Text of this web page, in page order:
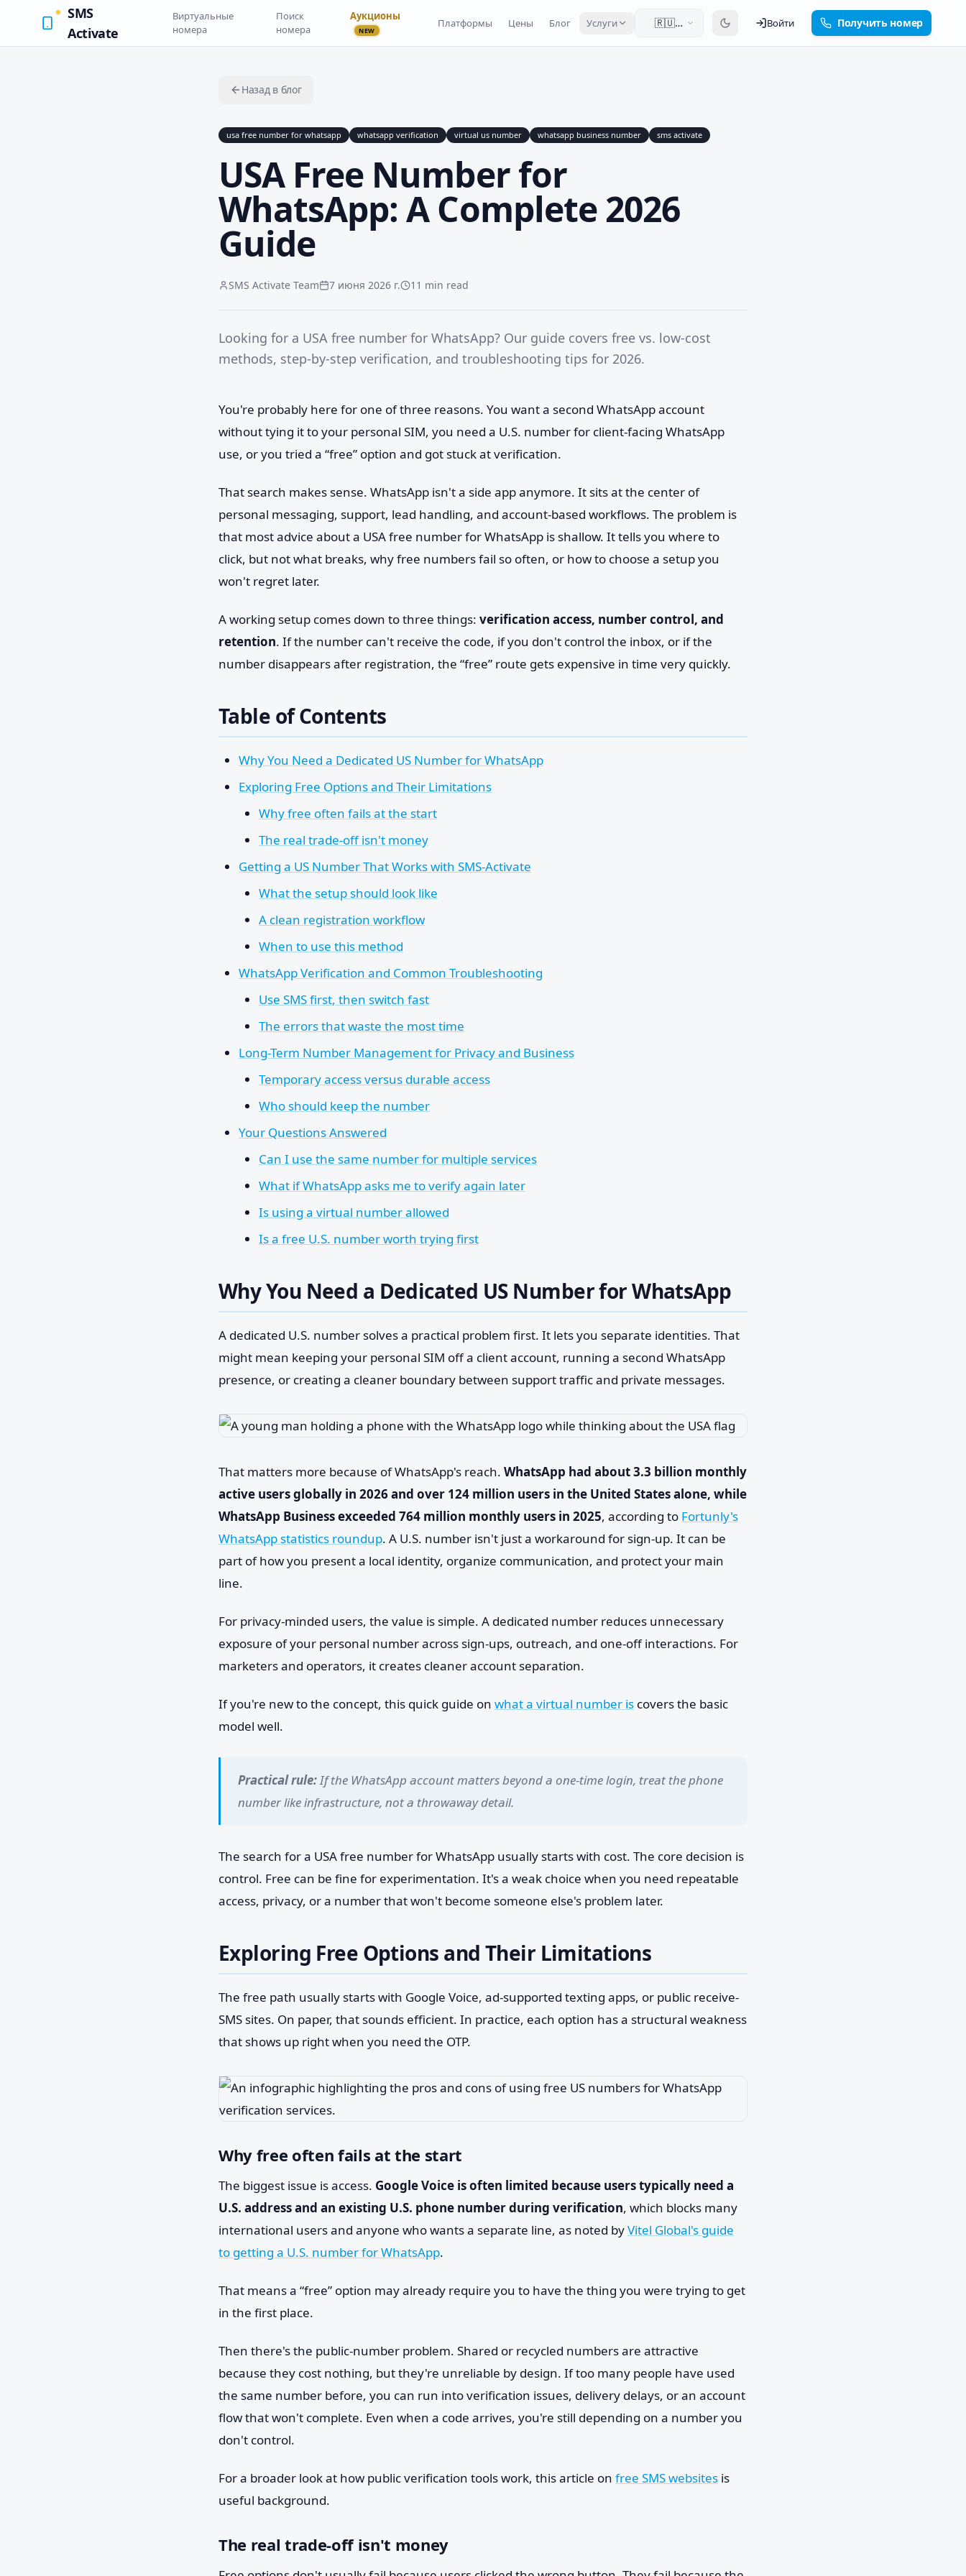
SMS
Activate
Виртуальные
номера
Поиск
номера
Аукционы
NEW
Платформы Цены Блог Услуги
🇷🇺
Войти Получить номер
Назад в блог
usa free number for whatsapp whatsapp verification virtual us number whatsapp business number sms activate
USA Free Number for
WhatsApp: A Complete 2026
Guide
SMS Activate Team 7 июня 2026 г. 11 min read
Looking for a USA free number for WhatsApp? Our guide covers free vs. low-cost
methods, step-by-step verification, and troubleshooting tips for 2026.
You're probably here for one of three reasons. You want a second WhatsApp account
without tying it to your personal SIM, you need a U.S. number for client-facing WhatsApp
use, or you tried a “free” option and got stuck at verification.
That search makes sense. WhatsApp isn't a side app anymore. It sits at the center of
personal messaging, support, lead handling, and account-based workflows. The problem is
that most advice about a USA free number for WhatsApp is shallow. It tells you where to
click, but not what breaks, why free numbers fail so often, or how to choose a setup you
won't regret later.
A working setup comes down to three things: verification access, number control, and
retention. If the number can't receive the code, if you don't control the inbox, or if the
number disappears after registration, the “free” route gets expensive in time very quickly.
Table of Contents
Why You Need a Dedicated US Number for WhatsApp
Exploring Free Options and Their Limitations
Why free often fails at the start
The real trade-off isn't money
Getting a US Number That Works with SMS-Activate
What the setup should look like
A clean registration workflow
When to use this method
WhatsApp Verification and Common Troubleshooting
Use SMS first, then switch fast
The errors that waste the most time
Long-Term Number Management for Privacy and Business
Temporary access versus durable access
Who should keep the number
Your Questions Answered
Can I use the same number for multiple services
What if WhatsApp asks me to verify again later
Is using a virtual number allowed
Is a free U.S. number worth trying first
Why You Need a Dedicated US Number for WhatsApp
A dedicated U.S. number solves a practical problem first. It lets you separate identities. That
might mean keeping your personal SIM off a client account, running a second WhatsApp
presence, or creating a cleaner boundary between support traffic and private messages.
That matters more because of WhatsApp's reach. WhatsApp had about 3.3 billion monthly
active users globally in 2026 and over 124 million users in the United States alone, while
WhatsApp Business exceeded 764 million monthly users in 2025, according to Fortunly's
WhatsApp statistics roundup. A U.S. number isn't just a workaround for sign-up. It can be
part of how you present a local identity, organize communication, and protect your main
line.
For privacy-minded users, the value is simple. A dedicated number reduces unnecessary
exposure of your personal number across sign-ups, outreach, and one-off interactions. For
marketers and operators, it creates cleaner account separation.
If you're new to the concept, this quick guide on what a virtual number is covers the basic
model well.
Practical rule:If the WhatsApp account matters beyond a one-time login, treat the phone
number like infrastructure, not a throwaway detail.
The search for a USA free number for WhatsApp usually starts with cost. The core decision is
control. Free can be fine for experimentation. It's a weak choice when you need repeatable
access, privacy, or a number that won't become someone else's problem later.
Exploring Free Options and Their Limitations
The free path usually starts with Google Voice, ad-supported texting apps, or public receive-
SMS sites. On paper, that sounds efficient. In practice, each option has a structural weakness
that shows up right when you need the OTP.
Why free often fails at the start
The biggest issue is access. Google Voice is often limited because users typically need a
U.S. address and an existing U.S. phone number during verification, which blocks many
international users and anyone who wants a separate line, as noted byVitel Global's guide
to getting a U.S. number for WhatsApp.
That means a “free” option may already require you to have the thing you were trying to get
in the first place.
Then there's the public-number problem. Shared or recycled numbers are attractive
because they cost nothing, but they're unreliable by design. If too many people have used
the same number before, you can run into verification issues, delivery delays, or an account
flow that won't complete. Even when a code arrives, you're still depending on a number you
don't control.
For a broader look at how public verification tools work, this article on free SMS websites is
useful background.
The real trade-off isn't money